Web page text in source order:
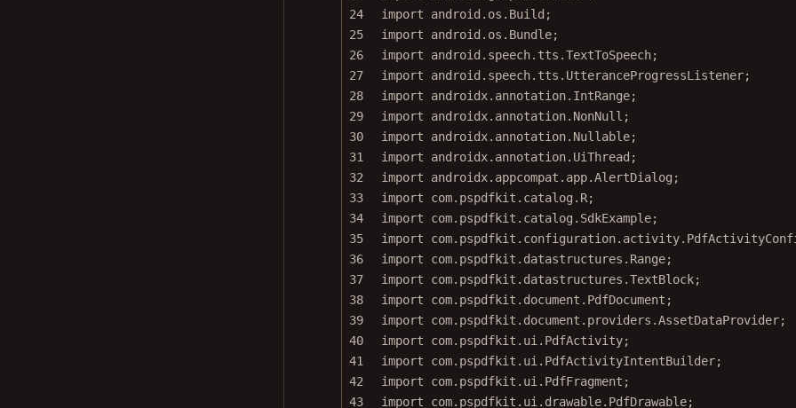
24
import android.os.Build;
25
import android.os.Bundle;
26
import android.speech.tts.TextToSpeech;
27
import android.speech.tts.UtteranceProgressListener;
28
import androidx.annotation.IntRange;
29
import androidx.annotation.NonNull;
30
import androidx.annotation.Nullable;
31
import androidx.annotation.UiThread;
32
import androidx.appcompat.app.AlertDialog;
33
import com.pspdfkit.catalog.R;
34
import com.pspdfkit.catalog.SdkExample;
35
import
36
import com.pspdfkit.datastructures.Range;
37
import com.pspdfkit.datastructures.TextBlock;
38
import com.pspdfkit.document.PdfDocument;
39
import com.pspdfkit.document.providers.AssetDataProvider;
40
import com.pspdfkit.ui.PdfActivity;
41
import com.pspdfkit.ui.PdfActivityIntentBuilder;
42
import com.pspdfkit.ui.PdfFragment;
43
import com.pspdfkit.ui.drawable.PdfDrawable;